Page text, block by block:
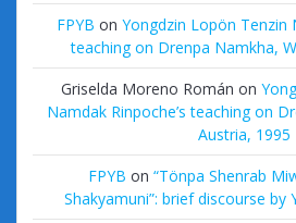
FPYB on Yongdzin Lopön Tenzin
teaching on Drenpa Namkha,
Griselda Moreno Román on
Namdak Rinpoche’s teaching on
Austria, 1995
FPYB on “Tönpa Shenrab
Shakyamuni”: brief discourse by